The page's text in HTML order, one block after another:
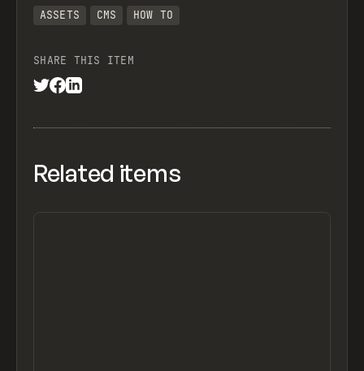
ASSETS
CMS HOW TO
SHARE THIS ITEM
Related items